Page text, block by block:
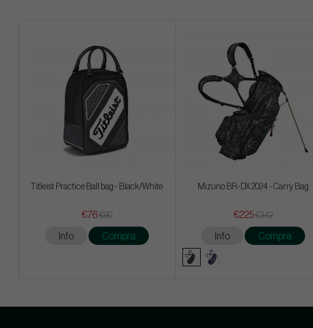
Titleist Practice Ball bag - Black/White
€76€90
Info Compra
Mizuno BR-DX 2024 - Carry Bag
€225€342
Info Compra